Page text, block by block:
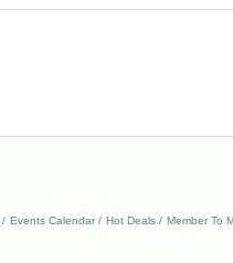
Events Calendar Hot Deals Member To